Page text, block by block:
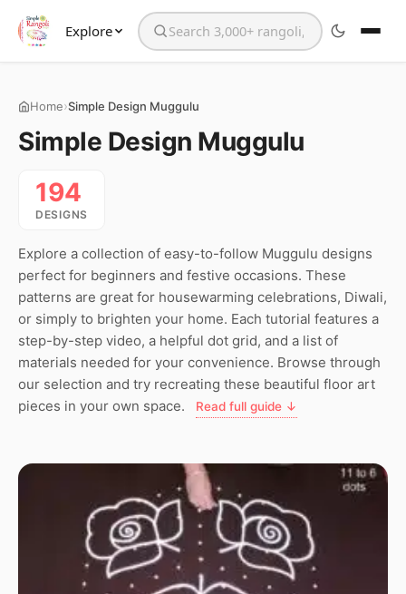
Explore Search the website
Home›Simple Design Muggulu
Simple Design Muggulu
194
DESIGNS
Explore a collection of easy-to-follow Muggulu designs
perfect for beginners and festive occasions. These
patterns are great for housewarming celebrations, Diwali,
or simply to brighten your home. Each tutorial features a
step-by-step video, a helpful dot grid, and a list of
materials needed for your convenience. Browse through
our selection and try recreating these beautiful floor art
pieces in your own space.
Read full guide ↓